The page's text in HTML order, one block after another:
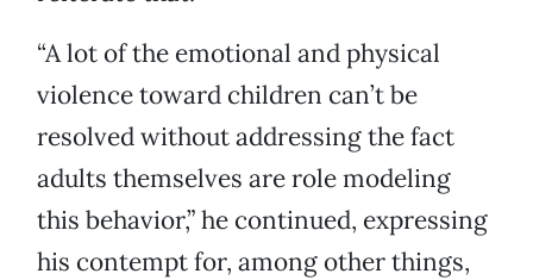
“A lot of the emotional and physical
violence toward children can’t be
resolved without addressing the fact
adults themselves are role modeling
this behavior,” he continued, expressing
his contempt for, among other things,